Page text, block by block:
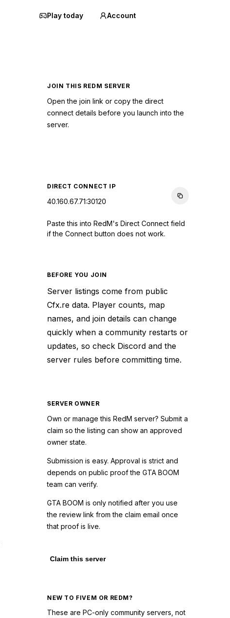
Play today Account
JOIN THIS REDM SERVER
Open the join link or copy the direct
connect details before you launch into the
server.
DIRECT CONNECT IP
40.160.67.71:30120
Paste this into RedM's Direct Connect field
if the Connect button does not work.
BEFORE YOU JOIN
Server listings come from public
Cfx.re data. Player counts, map
names, and join details can change
quickly when a community restarts or
updates, so check Discord and the
server rules before committing time.
SERVER OWNER
Own or manage this RedM server? Submit a
claim so the listing can show an approved
owner state.
Submission is easy. Approval is strict and
depends on public proof the GTA BOOM
team can verify.
GTA BOOM is only notified after you use
the review link from the claim email once
that proof is live.
Claim this server
NEW TO FIVEM OR REDM?
These are PC-only community servers, not